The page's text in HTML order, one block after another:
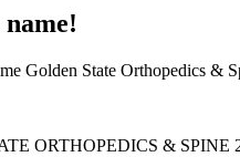
Golden State Orthopedics &
ORTHOPEDICS & SPINE